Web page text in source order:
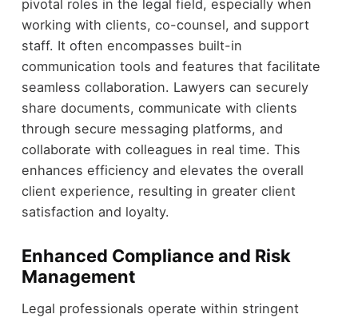
pivotal roles in the legal field, especially when
working with clients, co-counsel, and support
staff. It often encompasses built-in
communication tools and features that facilitate
seamless collaboration. Lawyers can securely
share documents, communicate with clients
through secure messaging platforms, and
collaborate with colleagues in real time. This
enhances efficiency and elevates the overall
client experience, resulting in greater client
satisfaction and loyalty.
Enhanced Compliance and Risk
Management
Legal professionals operate within stringent